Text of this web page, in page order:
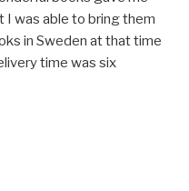
I was able to bring them
in Sweden at that time
time was six